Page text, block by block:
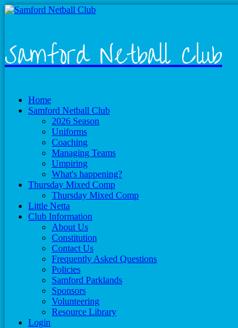
Samford Netball Club
Home
Samford Netball Club
2026 Season
Uniforms
Coaching
Managing Teams
Umpiring
What's happening?
Thursday Mixed Comp
Thursday Mixed Comp
Little Netta
Club Information
About Us
Constitution
Contact Us
Frequently Asked Questions
Policies
Samford Parklands
Sponsors
Volunteering
Resource Library
Login